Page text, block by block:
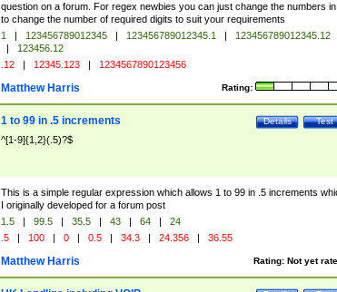
question on a forum. For regex newbies you can just change the numbers
to change the number of required digits to suit your requirements
1 | 123456789012345 | 123456789012345.1 |
123456789012345.12
|
123456.12
.12 | 12345.123 | 1234567890123456
Rating:
Matthew Harris
Test
Details
1 to 99 in .5 increments
^[1-9]{1,2}(.5)?$
This is a simple regular expression which allows 1 to 99 in .5 increments
I originally developed for a forum post
1.5 | 99.5 | 35.5 | 43 | 64 |
24
.5 | 100 | 0 | 0.5 | 34.3 | 24.356 | 36.55
Rating: Not yet
Matthew Harris